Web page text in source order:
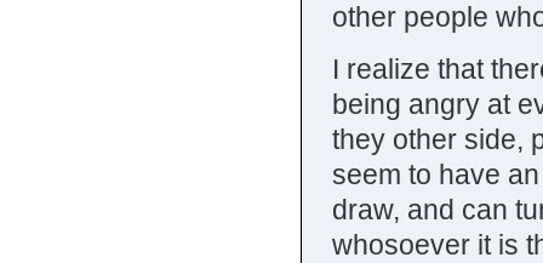
other people
I realize that
being angry at
they other side,
seem to have
draw, and can
whosoever it is